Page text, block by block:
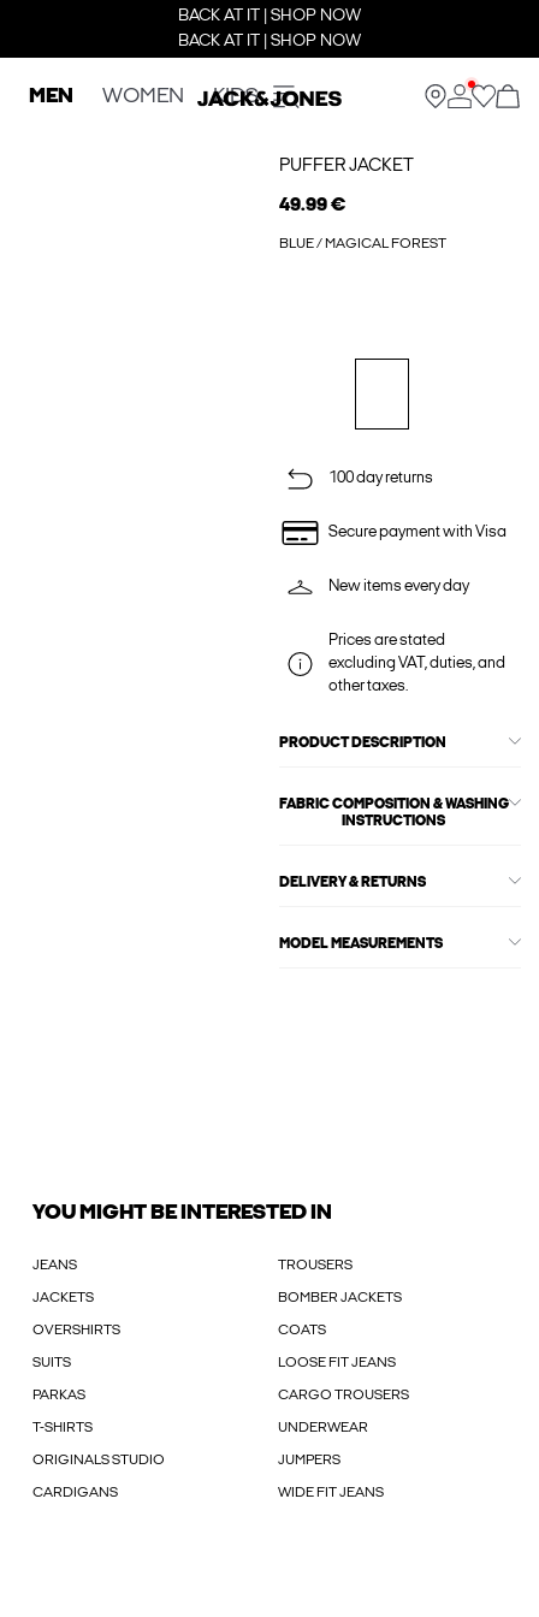
BACK AT IT | SHOP NOW
BACK AT IT | SHOP NOW
MEN WOMEN KIDS
PUFFER JACKET
49.99 €
BLUE / MAGICAL FOREST
100 day returns
Secure payment with Visa
New items every day
Prices are stated
excluding VAT, duties, and
other taxes.
PRODUCT DESCRIPTION
FABRIC COMPOSITION & WASHING
INSTRUCTIONS
DELIVERY & RETURNS
MODEL MEASUREMENTS
YOU MIGHT BE INTERESTED IN
JEANS TROUSERS
JACKETS BOMBER JACKETS
OVERSHIRTS COATS
SUITS LOOSE FIT JEANS
PARKAS CARGO TROUSERS
T-SHIRTS UNDERWEAR
ORIGINALS STUDIO JUMPERS
CARDIGANS WIDE FIT JEANS